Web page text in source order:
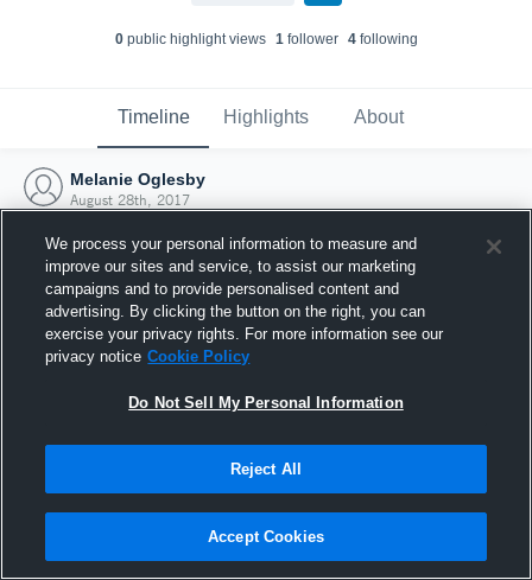
0public highlight views 1follower 4following
Timeline Highlights About
Melanie Oglesby
August 28th, 2017
Joined Hudl
28 August 2017
We process your personal information to measure and
improve our sites and service, to assist our marketing
campaigns and to provide personalised content and
advertising. By clicking the button on the right, you can
exercise your privacy rights. For more information see our
privacy notice Cookie Policy
Do Not Sell My Personal Information
Reject All
Accept Cookies